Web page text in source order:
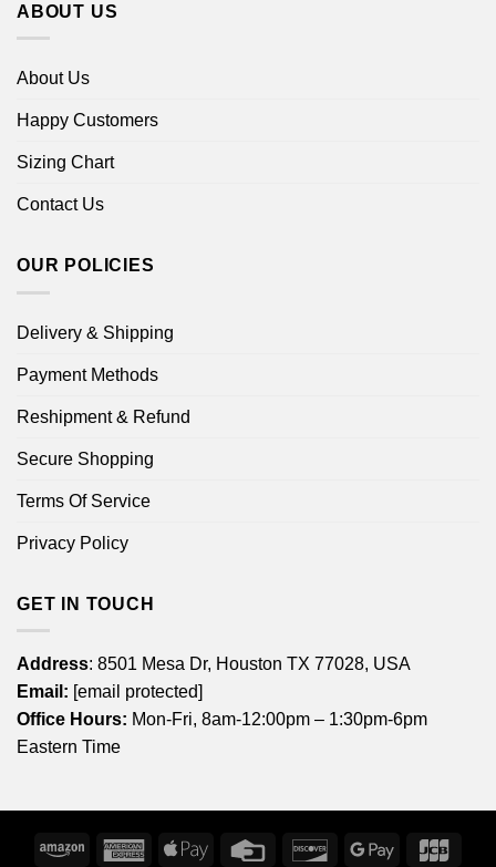
ABOUT US
About Us
Happy Customers
Sizing Chart
Contact Us
OUR POLICIES
Delivery & Shipping
Payment Methods
Reshipment & Refund
Secure Shopping
Terms Of Service
Privacy Policy
GET IN TOUCH
Address: 8501 Mesa Dr, Houston TX 77028, USA
Email: [email protected]
Office Hours: Mon-Fri, 8am-12:00pm – 1:30pm-6pm
Eastern Time
Amazon
AmericanApple
Credit
DiscoverGoogle